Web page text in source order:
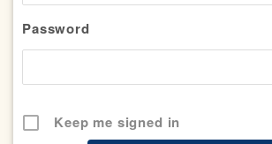
Password
Keep me signed in